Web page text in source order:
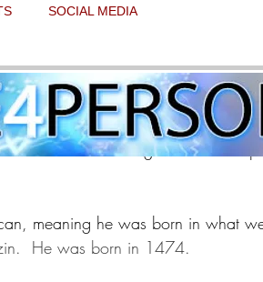
SOCIAL MEDIA
Diego
the seer of the Virgin of
meaning he was born in what
He was born in 1474.